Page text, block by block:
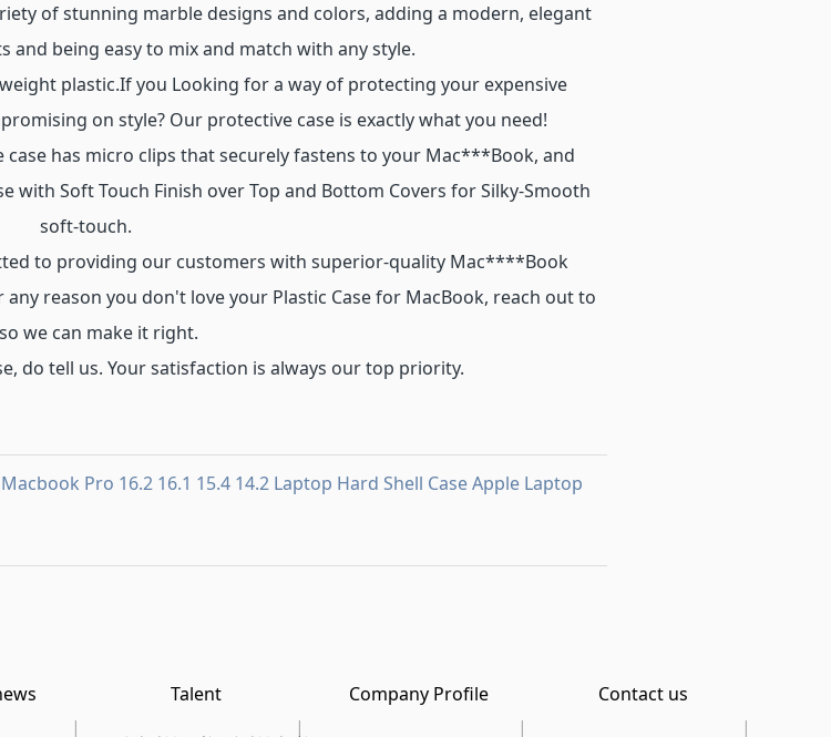
of stunning marble designs and colors, adding a modern, elegant
and being easy to mix and match with any style.
plastic.If you Looking for a way of protecting your expensive
on style? Our protective case is exactly what you need!
has micro clips that securely fastens to your Mac***Book, and
with Soft Touch Finish over Top and Bottom Covers for Silky-Smooth
soft-touch.
to providing our customers with superior-quality Mac****Book
reason you don't love your Plastic Case for MacBook, reach out to
we can make it right.
do tell us. Your satisfaction is always our top priority.
Pro 16.2 16.1 15.4 14.2 Laptop Hard Shell Case Apple Laptop
|
Talent
|
Company Profile
|
Contact us
|